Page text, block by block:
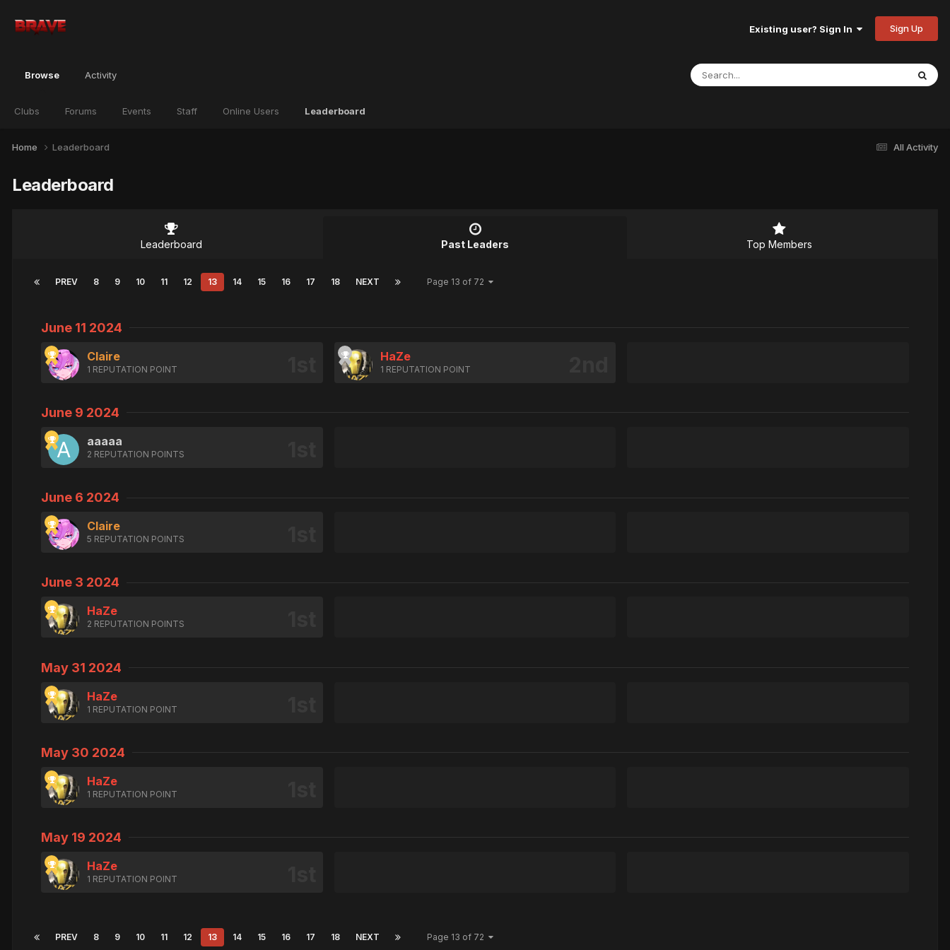
Existing user? Sign In Sign Up
Browse
Clubs Forums Events Staff Online Users Leaderboard
Activity
All Activity
Home Leaderboard
Leaderboard
Leaderboard Past Leaders Top Members
PREV 8 9 10 11 12 13 14 15 16 17 18 NEXT Page 13 of 72
June 11 2024
Claire
1 REPUTATION POINT
HaZe
1 REPUTATION POINT
June 9 2024
aaaaa
2 REPUTATION POINTS
June 6 2024
Claire
5 REPUTATION POINTS
June 3 2024
HaZe
2 REPUTATION POINTS
May 31 2024
HaZe
1 REPUTATION POINT
May 30 2024
HaZe
1 REPUTATION POINT
May 19 2024
HaZe
1 REPUTATION POINT
PREV 8 9 10 11 12 13 14 15 16 17 18 NEXT Page 13 of 72